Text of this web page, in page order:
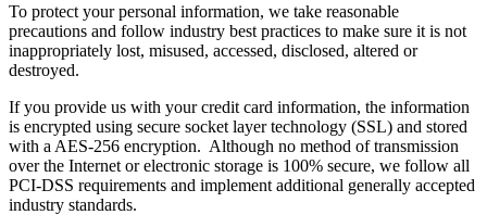
To protect your personal information, we take reasonable
precautions and follow industry best practices to make sure it is not
inappropriately lost, misused, accessed, disclosed, altered or
destroyed.
If you provide us with your credit card information, the information
is encrypted using secure socket layer technology (SSL) and stored
with a AES-256 encryption. Although no method of transmission
over the Internet or electronic storage is 100% secure, we follow all
PCI-DSS requirements and implement additional generally accepted
industry standards.